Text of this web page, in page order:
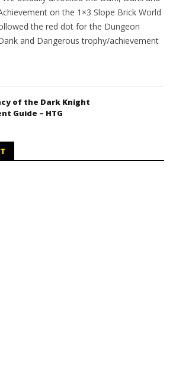
on the 1×3 Slope Brick World
the red dot for the Dungeon
and Dangerous trophy/achievement
of the Dark Knight
Guide – HTG